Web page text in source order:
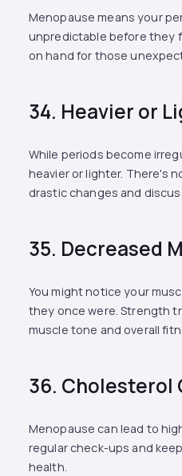
Menopause means your
unpredictable before they
on hand for those
34. Heavier or
While periods become
heavier or lighter. There's
drastic changes and
35. Decreased
You might notice your
they once were. Strength
muscle tone and overall
36. Cholesterol
Menopause can lead to
regular check-ups and
health.